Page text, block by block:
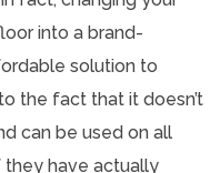
into a brand-
solution to
the fact that it doesn’t
can be used on all
have actually